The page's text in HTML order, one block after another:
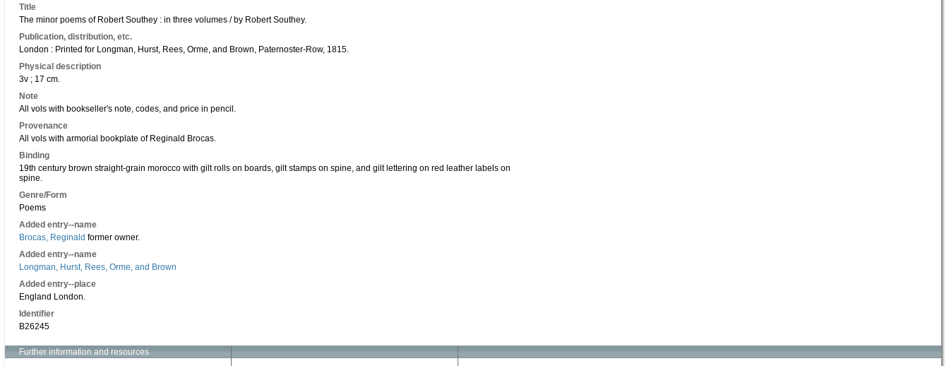
Title
The minor poems of Robert Southey : in three volumes / by Robert Southey.
Publication, distribution, etc.
London : Printed for Longman, Hurst, Rees, Orme, and Brown, Paternoster-Row, 1815.
Physical description
3v ; 17 cm.
Note
All vols with bookseller's note, codes, and price in pencil.
Provenance
All vols with armorial bookplate of Reginald Brocas.
Binding
19th century brown straight-grain morocco with gilt rolls on boards, gilt stamps on spine, and gilt lettering on red leather labels on
spine.
Genre/Form
Poems
Added entry--name
Brocas, Reginald former owner.
Added entry--name
Longman, Hurst, Rees, Orme, and Brown
Added entry--place
England London.
Identifier
B26245
Further information and resources